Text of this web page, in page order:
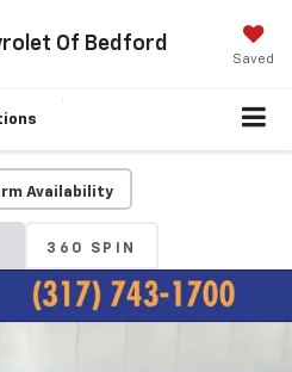
Of Bedford
Saved
Availability
360 SPIN